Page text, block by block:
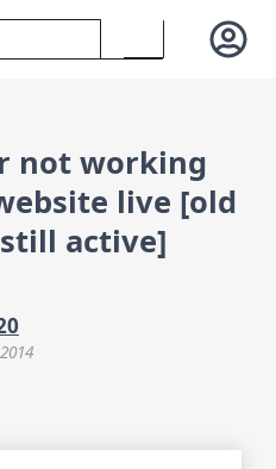
not working
live [old
active]